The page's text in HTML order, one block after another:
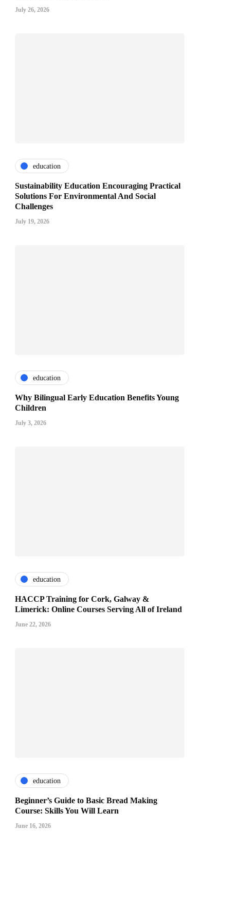
July 26, 2026
education
Sustainability Education Encouraging Practical
Solutions For Environmental And Social
Challenges
July 19, 2026
education
Why Bilingual Early Education Benefits Young
Children
July 3, 2026
education
HACCP Training for Cork, Galway &
Limerick: Online Courses Serving All of Ireland
June 22, 2026
education
Beginner’s Guide to Basic Bread Making
Course: Skills You Will Learn
June 16, 2026